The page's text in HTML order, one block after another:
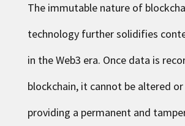
The immutable nature of
technology further solidifies
in the Web3 era. Once data is
blockchain, it cannot be altered
providing a permanent and